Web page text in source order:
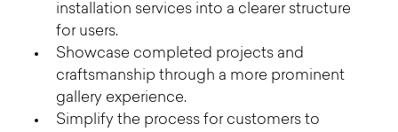
installation services into a clearer structure
for users.
Showcase completed projects and
craftsmanship through a more prominent
gallery experience.
Simplify the process for customers to